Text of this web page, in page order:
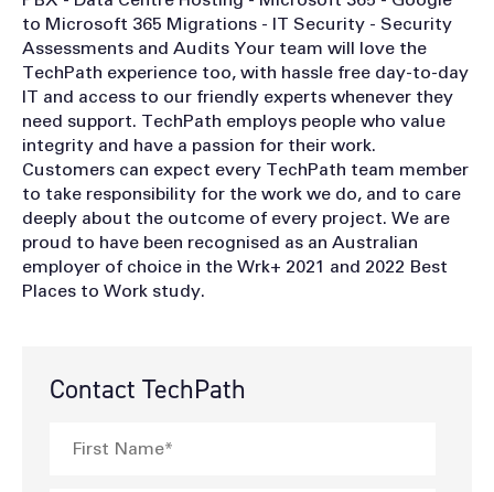
to Microsoft 365 Migrations - IT Security - Security
Assessments and Audits Your team will love the
TechPath experience too, with hassle free day-to-day
IT and access to our friendly experts whenever they
need support. TechPath employs people who value
integrity and have a passion for their work.
Customers can expect every TechPath team member
to take responsibility for the work we do, and to care
deeply about the outcome of every project. We are
proud to have been recognised as an Australian
employer of choice in the Wrk+ 2021 and 2022 Best
Places to Work study.
Contact TechPath